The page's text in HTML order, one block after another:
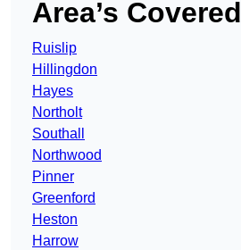
Area’s Covered
Ruislip
Hillingdon
Hayes
Northolt
Southall
Northwood
Pinner
Greenford
Heston
Harrow